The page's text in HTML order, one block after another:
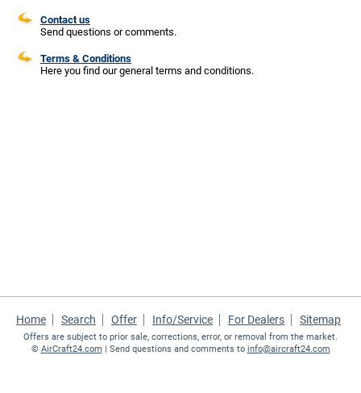
Contact us
Send questions or comments.
Terms & Conditions
Here you find our general terms and conditions.
Home Search Offer Info/Service For Dealers Sitemap
Offers are subject to prior sale, corrections, error, or removal from the market.
© AirCraft24.com | Send questions and comments to info@aircraft24.com